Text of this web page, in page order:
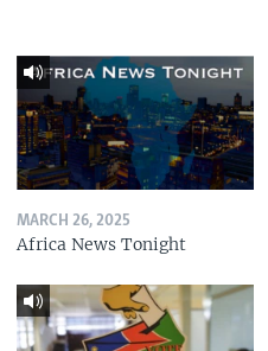
MARCH 26, 2025
Africa News Tonight